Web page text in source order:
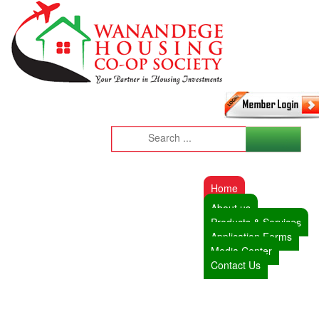
Home
About us
Products & Services
Application Forms
Media Center
Contact Us